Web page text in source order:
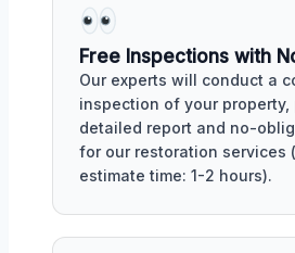
Free Inspections with
Our experts will conduct a
inspection of your property,
detailed report and no-
for our restoration services
estimate time: 1-2 hours).